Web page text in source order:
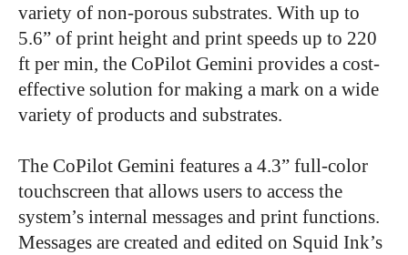
variety of non-porous substrates. With up to
5.6” of print height and print speeds up to 220
ft per min, the CoPilot Gemini provides a cost-
effective solution for making a mark on a wide
variety of products and substrates.
The CoPilot Gemini features a 4.3” full-color
touchscreen that allows users to access the
system’s internal messages and print functions.
Messages are created and edited on Squid Ink’s